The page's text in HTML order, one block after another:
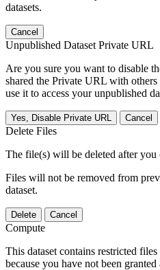
datasets.
Cancel
Unpublished Dataset Private URL
Are you sure you want to disable
shared the Private URL with
use it to access your unpublished
Yes, Disable Private URL Cancel
Delete Files
The file(s) will be deleted after
Files will not be removed from
dataset.
Delete Cancel
Compute
This dataset contains restricted
because you have not been granted